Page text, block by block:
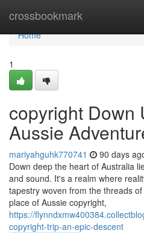
crossbookmark
Home
Home
1
copyright Down
Aussie
mariyahguhk770741 90 days
Down deep the heart of Australia
and sound. It's a realm where
tapestry woven from the threads
place of Aussie copyright,
https://
copyright-trip-an-epic-descent